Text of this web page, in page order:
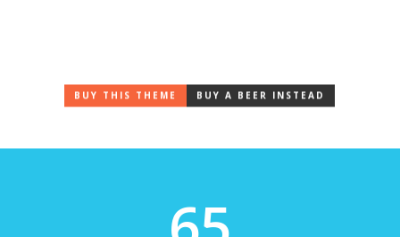
BUY THIS THEME BUY A BEER INSTEAD